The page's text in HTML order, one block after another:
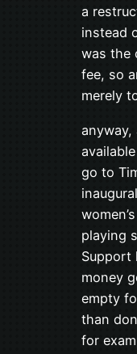
a
instead
was the
fee, so
merely
go to
playing
Support
money
empty
than
for